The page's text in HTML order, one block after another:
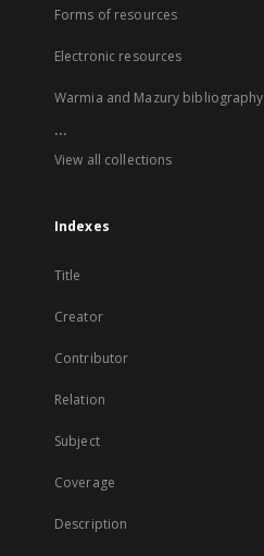
Forms of resources
Electronic resources
Warmia and Mazury bibliography
...
View all collections
Indexes
Title
Creator
Contributor
Relation
Subject
Coverage
Description